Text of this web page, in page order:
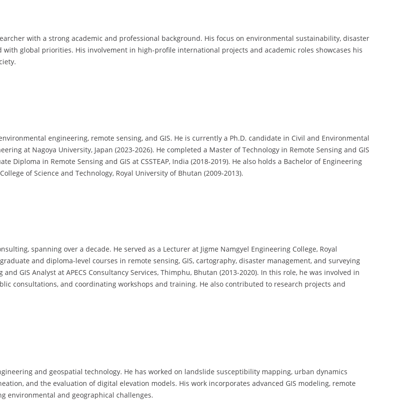
with a strong academic and professional background. His focus on environmental sustainability, disaster
global priorities. His involvement in high-profile international projects and academic roles showcases his
engineering, remote sensing, and GIS. He is currently a Ph.D. candidate in Civil and Environmental
at Nagoya University, Japan (2023-2026). He completed a Master of Technology in Remote Sensing and GIS
Diploma in Remote Sensing and GIS at CSSTEAP, India (2018-2019). He also holds a Bachelor of Engineering
of Science and Technology, Royal University of Bhutan (2009-2013).
spanning over a decade. He served as a Lecturer at Jigme Namgyel Engineering College, Royal
and diploma-level courses in remote sensing, GIS, cartography, disaster management, and surveying
GIS Analyst at APECS Consultancy Services, Thimphu, Bhutan (2013-2020). In this role, he was involved in
consultations, and coordinating workshops and training. He also contributed to research projects and
and geospatial technology. He has worked on landslide susceptibility mapping, urban dynamics
and the evaluation of digital elevation models. His work incorporates advanced GIS modeling, remote
environmental and geographical challenges.